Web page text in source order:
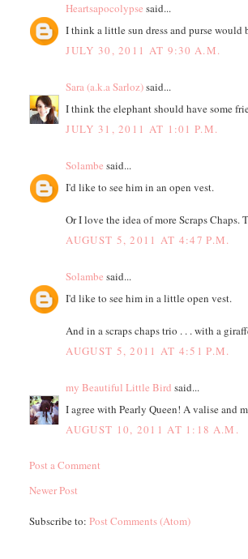
Heartsapocolypse said...
I think a little sun dress and purse
JULY 30, 2011 AT 9:30 A.M.
Sara (a.k.a Sarloz)said...
I think the elephant should have some
JULY 31, 2011 AT 1:01 P.M.
Solambe said...
I'd like to see him in an open vest.
Or I love the idea of more Scraps
AUGUST 5, 2011 AT 4:47 P.M.
Solambe said...
I'd like to see him in a little open vest.
And in a scraps chaps trio . . . with a
AUGUST 5, 2011 AT 4:51 P.M.
my Beautiful Little Bird said...
I agree with Pearly Queen! A valise and
AUGUST 10, 2011 AT 1:18 A.M.
Post a Comment
Newer Post
Subscribe to:Post Comments (Atom)